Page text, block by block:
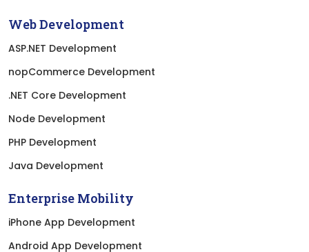
Web Development
ASP.NET Development
nopCommerce Development
.NET Core Development
Node Development
PHP Development
Java Development
Enterprise Mobility
iPhone App Development
Android App Development